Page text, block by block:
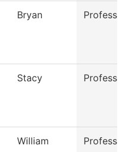
Bryan
Stacy
William